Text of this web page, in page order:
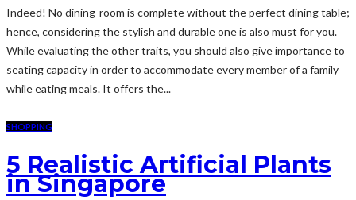
Indeed! No dining-room is complete without the perfect dining table;
hence, considering the stylish and durable one is also must for you.
While evaluating the other traits, you should also give importance to
seating capacity in order to accommodate every member of a family
while eating meals. It offers the...
SHOPPING
5 Realistic Artificial Plants
in Singapore